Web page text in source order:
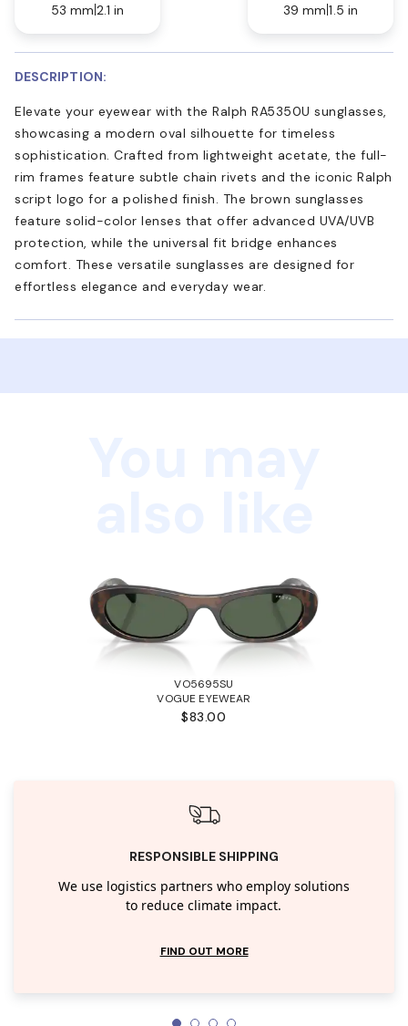
53 mm 2.1 in 39 mm 1.5 in
DESCRIPTION:
Elevate your eyewear with the Ralph RA5350U sunglasses,
showcasing a modern oval silhouette for timeless
sophistication. Crafted from lightweight acetate, the full-
rim frames feature subtle chain rivets and the iconic Ralph
script logo for a polished finish. The brown sunglasses
feature solid-color lenses that offer advanced UVA/UVB
protection, while the universal fit bridge enhances
comfort. These versatile sunglasses are designed for
effortless elegance and everyday wear.
VO5695SU
VOGUE EYEWEAR
$83.00
RESPONSIBLE SHIPPING
We use logistics partners who employ solutions
to reduce climate impact.
FIND OUT MORE